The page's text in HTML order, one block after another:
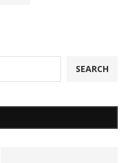
SEARCH